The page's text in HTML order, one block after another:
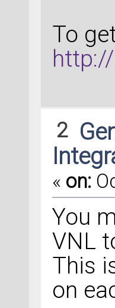
To
2
« on:
You
VNL
This
on